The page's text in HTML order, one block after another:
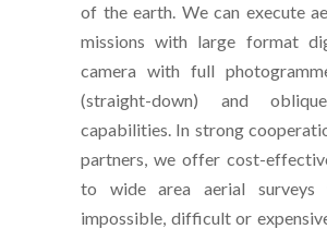
of the earth. We can execute
missions with large format
camera with full
(straight-down) and
capabilities. In strong
partners, we offer cost-
to wide area aerial surveys
impossible, difficult or